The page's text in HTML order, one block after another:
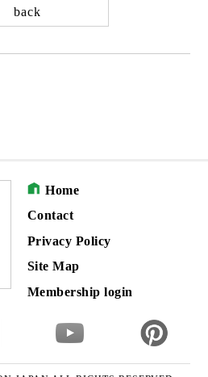
back
Home
Contact
Privacy Policy
Site Map
Membership login